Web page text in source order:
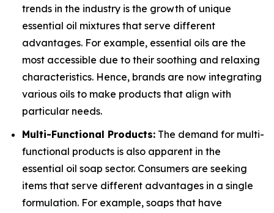
trends in the industry is the growth of unique
essential oil mixtures that serve different
advantages. For example, essential oils are the
most accessible due to their soothing and relaxing
characteristics. Hence, brands are now integrating
various oils to make products that align with
particular needs.
Multi-Functional Products: The demand for multi-
functional products is also apparent in the
essential oil soap sector. Consumers are seeking
items that serve different advantages in a single
formulation. For example, soaps that have